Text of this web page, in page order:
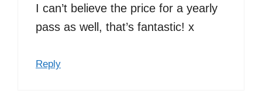
I can’t believe the price for a yearly
pass as well, that’s fantastic! x
Reply